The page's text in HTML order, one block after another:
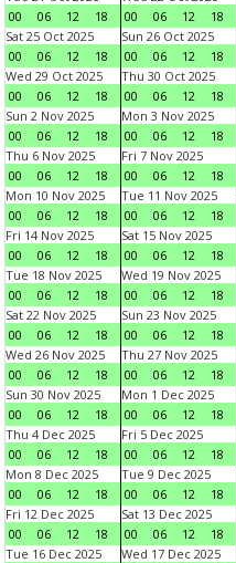
00
06 12 18
00
06 12 18
Sat 25 Oct 2025
00
06 12 18
Sun 26 Oct 2025
00
06 12 18
Wed 29 Oct 2025
00
06 12 18
Thu 30 Oct 2025
00
06 12 18
Sun 2 Nov 2025
00
06 12 18
Mon 3 Nov 2025
00
06 12 18
Thu 6 Nov 2025
00
06 12 18
Fri 7 Nov 2025
00
06 12 18
Mon 10 Nov 2025
00
06 12 18
Tue 11 Nov 2025
00
06 12 18
Fri 14 Nov 2025
00
06 12 18
Sat 15 Nov 2025
00
06 12 18
Tue 18 Nov 2025
00
06 12 18
Wed 19 Nov 2025
00
06 12 18
Sat 22 Nov 2025
00
06 12 18
Sun 23 Nov 2025
00
06 12 18
Wed 26 Nov 2025
00
06 12 18
Thu 27 Nov 2025
00
06 12 18
Sun 30 Nov 2025
00
06 12 18
Mon 1 Dec 2025
00
06 12 18
Thu 4 Dec 2025
00
06 12 18
Fri 5 Dec 2025
00
06 12 18
Mon 8 Dec 2025
00
06 12 18
Tue 9 Dec 2025
00
06 12 18
Fri 12 Dec 2025
00
06 12 18
Sat 13 Dec 2025
00
06 12 18
Tue 16 Dec 2025
Wed 17 Dec 2025